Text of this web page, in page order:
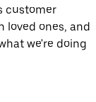
customer
loved ones, and
we're doing